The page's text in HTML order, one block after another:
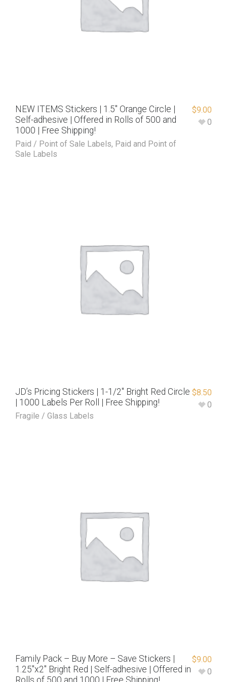
NEW ITEMS Stickers | 1.5″ Orange Circle |
Self-adhesive | Offered in Rolls of 500 and
1000 | Free Shipping!
Paid / Point of Sale Labels, Paid and Point of
Sale Labels
$9.00
0
JD’s Pricing Stickers | 1-1/2″ Bright Red Circle
| 1000 Labels Per Roll | Free Shipping!
Fragile / Glass Labels
$8.50
0
Family Pack – Buy More – Save Stickers |
1.25″x2″ Bright Red | Self-adhesive | Offered in
Rolls of 500 and 1000 | Free Shipping!
$9.00
0